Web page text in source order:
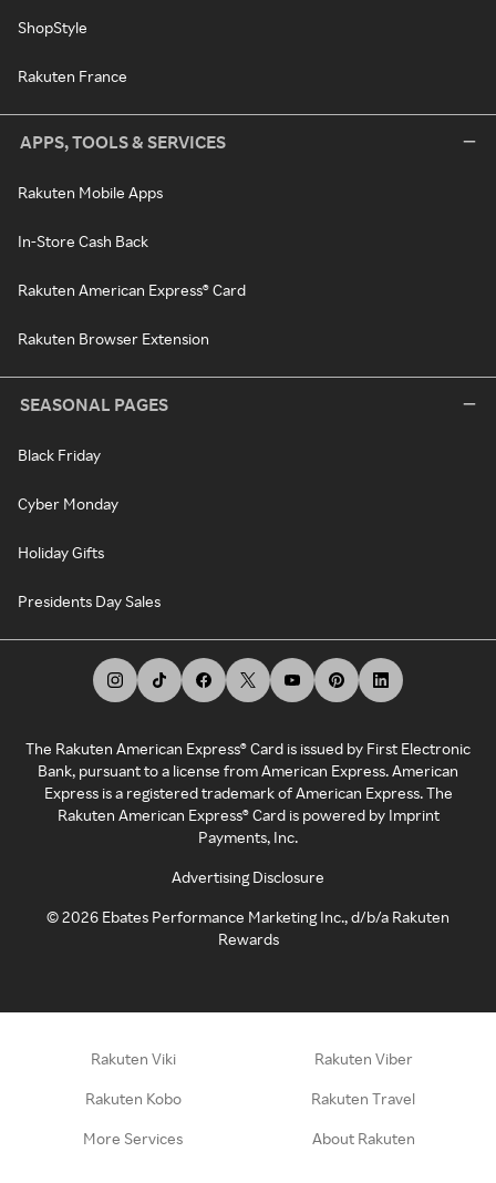
ShopStyle
Rakuten France
APPS, TOOLS & SERVICES
Rakuten Mobile Apps
In-Store Cash Back
Rakuten American Express® Card
Rakuten Browser Extension
SEASONAL PAGES
Black Friday
Cyber Monday
Holiday Gifts
Presidents Day Sales
The Rakuten American Express® Card is issued by First Electronic
Bank, pursuant to a license from American Express. American
Express is a registered trademark of American Express. The
Rakuten American Express® Card is powered by Imprint
Payments, Inc.
Advertising Disclosure
©2026 Ebates Performance Marketing Inc., d/b/a Rakuten
Rewards
Rakuten Viki Rakuten Viber
Rakuten Kobo Rakuten Travel
More Services About Rakuten